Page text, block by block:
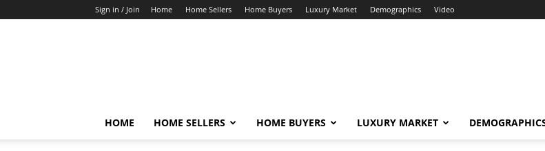
Sign in / Join Home Home Sellers Home Buyers Luxury Market Demographics Video
HOME HOME SELLERS HOME BUYERS LUXURY MARKET